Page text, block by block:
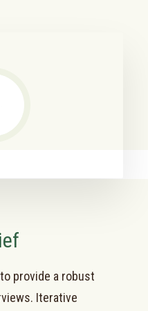
provide a robust
Iterative